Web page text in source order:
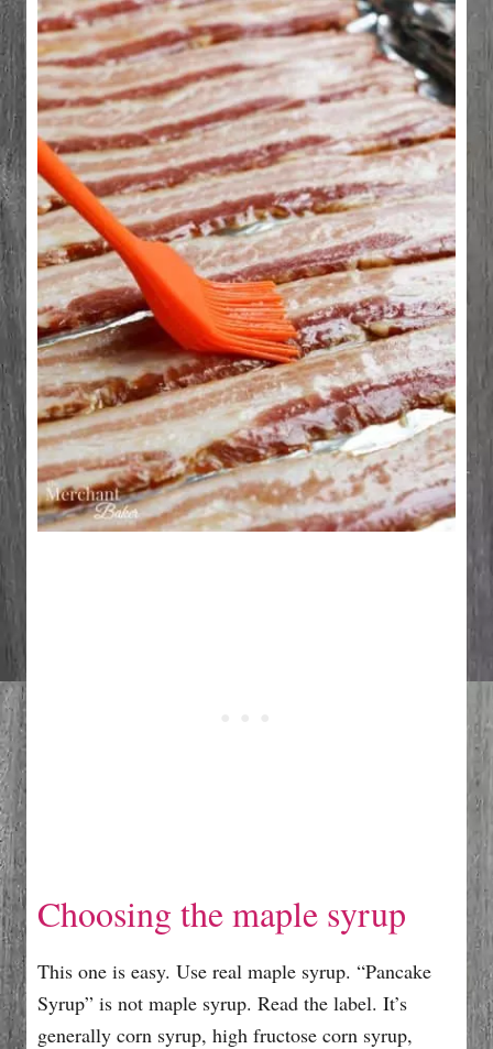
Choosing the maple syrup
This one is easy. Use real maple syrup. “Pancake
Syrup” is not maple syrup. Read the label. It’s
generally corn syrup, high fructose corn syrup,